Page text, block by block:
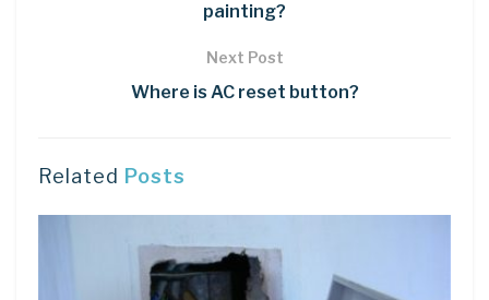
painting?
Next Post
Where is AC reset button?
Related Posts